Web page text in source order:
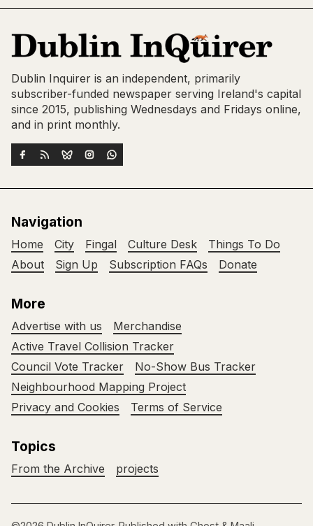
Dublin Inquirer is an independent, primarily
subscriber-funded newspaper serving Ireland's capital
since 2015, publishing Wednesdays and Fridays online,
and in print monthly.
Navigation
Home City Fingal Culture Desk
Things To Do
About
Sign Up Subscription FAQs Donate
More
Advertise with us
Merchandise
Active Travel Collision Tracker
Council Vote Tracker
No-Show Bus Tracker
Neighbourhood Mapping Project
Privacy and Cookies
Terms of Service
Topics
From the Archive projects